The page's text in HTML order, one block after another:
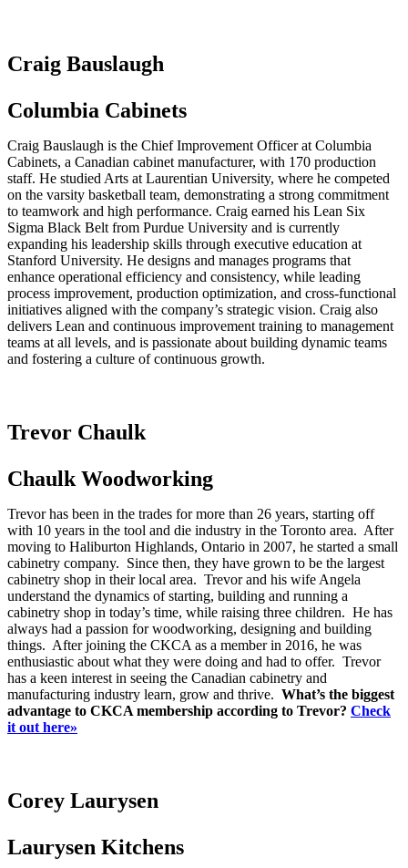
Craig Bauslaugh
Columbia Cabinets
Craig Bauslaugh is the Chief Improvement Officer at Columbia
Cabinets, a Canadian cabinet manufacturer, with 170 production
staff. He studied Arts at Laurentian University, where he competed
on the varsity basketball team, demonstrating a strong commitment
to teamwork and high performance. Craig earned his Lean Six
Sigma Black Belt from Purdue University and is currently
expanding his leadership skills through executive education at
Stanford University. He designs and manages programs that
enhance operational efficiency and consistency, while leading
process improvement, production optimization, and cross-functional
initiatives aligned with the company’s strategic vision. Craig also
delivers Lean and continuous improvement training to management
teams at all levels, and is passionate about building dynamic teams
and fostering a culture of continuous growth.
Trevor Chaulk
Chaulk Woodworking
Trevor has been in the trades for more than 26 years, starting off
with 10 years in the tool and die industry in the Toronto area. After
moving to Haliburton Highlands, Ontario in 2007, he started a small
cabinetry company. Since then, they have grown to be the largest
cabinetry shop in their local area. Trevor and his wife Angela
understand the dynamics of starting, building and running a
cabinetry shop in today’s time, while raising three children. He has
always had a passion for woodworking, designing and building
things. After joining the CKCA as a member in 2016, he was
enthusiastic about what they were doing and had to offer. Trevor
has a keen interest in seeing the Canadian cabinetry and
manufacturing industry learn, grow and thrive. What’s the biggest
advantage to CKCA membership according to Trevor? Check
it out here»
Corey Laurysen
Laurysen Kitchens